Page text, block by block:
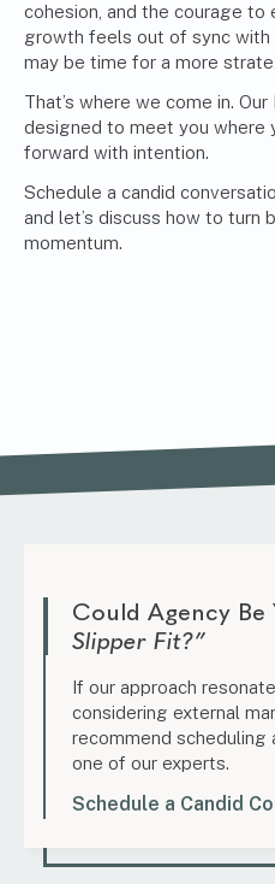
cohesion, and the courage to
growth feels out of sync with
may be time for a more
That’s where we come in.
designed to meet you where
forward with intention.
Schedule a candid
and let’s discuss how to turn
momentum.
Could Agency Be
Slipper Fit?”
If our approach
considering external
recommend scheduling
one of our experts.
Schedule a Candid